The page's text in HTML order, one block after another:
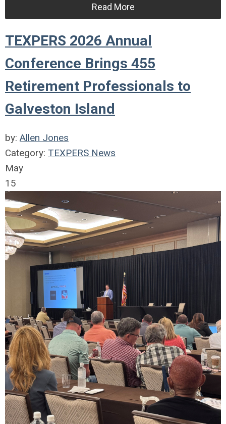
Read More
TEXPERS 2026 Annual
Conference Brings 455
Retirement Professionals to
Galveston Island
by: Allen Jones
Category: TEXPERS News
May
15